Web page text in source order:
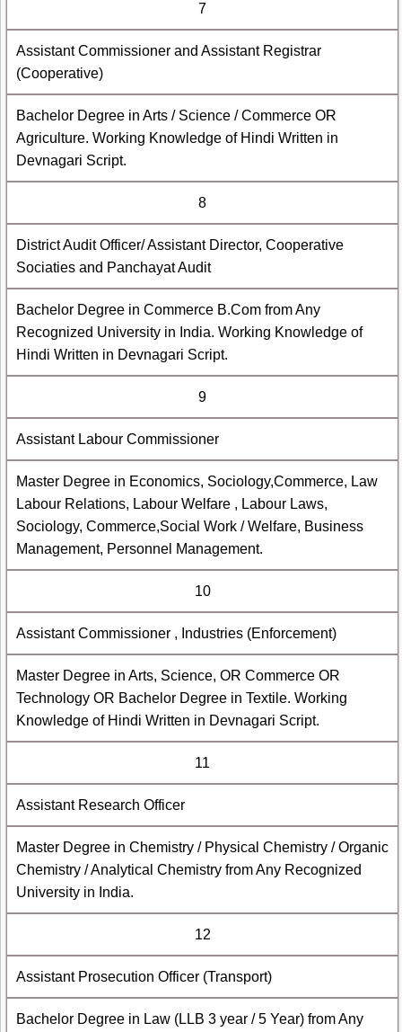
7
Assistant Commissioner and Assistant Registrar
(Cooperative)
Bachelor Degree in Arts / Science / Commerce OR
Agriculture. Working Knowledge of Hindi Written in
Devnagari Script.
8
District Audit Officer/ Assistant Director, Cooperative
Sociaties and Panchayat Audit
Bachelor Degree in Commerce B.Com from Any
Recognized University in India. Working Knowledge of
Hindi Written in Devnagari Script.
9
Assistant Labour Commissioner
Master Degree in Economics, Sociology,Commerce, Law
Labour Relations, Labour Welfare , Labour Laws,
Sociology, Commerce,Social Work / Welfare, Business
Management, Personnel Management.
10
Assistant Commissioner , Industries (Enforcement)
Master Degree in Arts, Science, OR Commerce OR
Technology OR Bachelor Degree in Textile. Working
Knowledge of Hindi Written in Devnagari Script.
11
Assistant Research Officer
Master Degree in Chemistry / Physical Chemistry / Organic
Chemistry / Analytical Chemistry from Any Recognized
University in India.
12
Assistant Prosecution Officer (Transport)
Bachelor Degree in Law (LLB 3 year / 5 Year) from Any